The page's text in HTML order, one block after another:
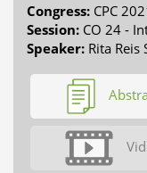
Congress: CPC
Session: CO 24 -
Speaker: Rita Reis